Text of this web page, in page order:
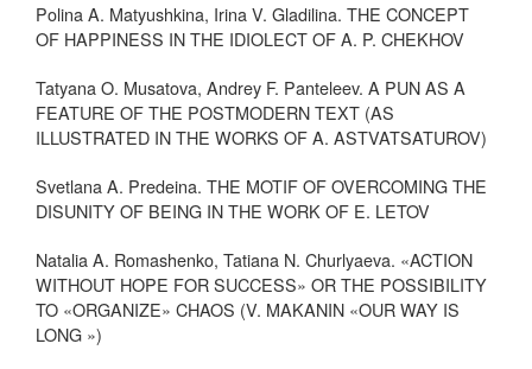
Polina A. Matyushkina, Irina V. Gladilina. THE CONCEPT
OF HAPPINESS IN THE IDIOLECT OF A. P. CHEKHOV
Tatyana O. Musatova, Andrey F. Panteleev. A PUN AS A
FEATURE OF THE POSTMODERN TEXT (AS
ILLUSTRATED IN THE WORKS OF A. ASTVATSATUROV)
Svetlana A. Predeina. THE MOTIF OF OVERCOMING THE
DISUNITY OF BEING IN THE WORK OF E. LETOV
Natalia A. Romashenko, Tatiana N. Churlyaeva. «ACTION
WITHOUT HOPE FOR SUCCESS» OR THE POSSIBILITY
TO «ORGANIZE» CHAOS (V. MAKANIN «OUR WAY IS
LONG »)